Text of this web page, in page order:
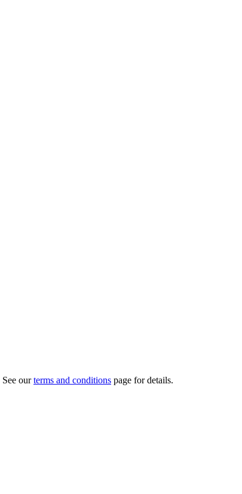
See ourterms and conditions page for details.